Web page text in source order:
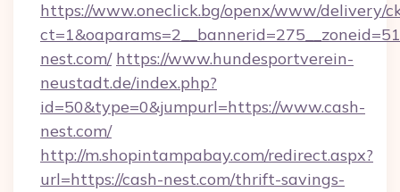
https://www.oneclick.bg/openx/www/delivery/
nest.com/ https://www.hundesportverein-
neustadt.de/index.php?
id=50&type=0&jumpurl=https://www.cash-
nest.com/
http://m.shopintampabay.com/redirect.aspx?
url=https://cash-nest.com/thrift-savings-